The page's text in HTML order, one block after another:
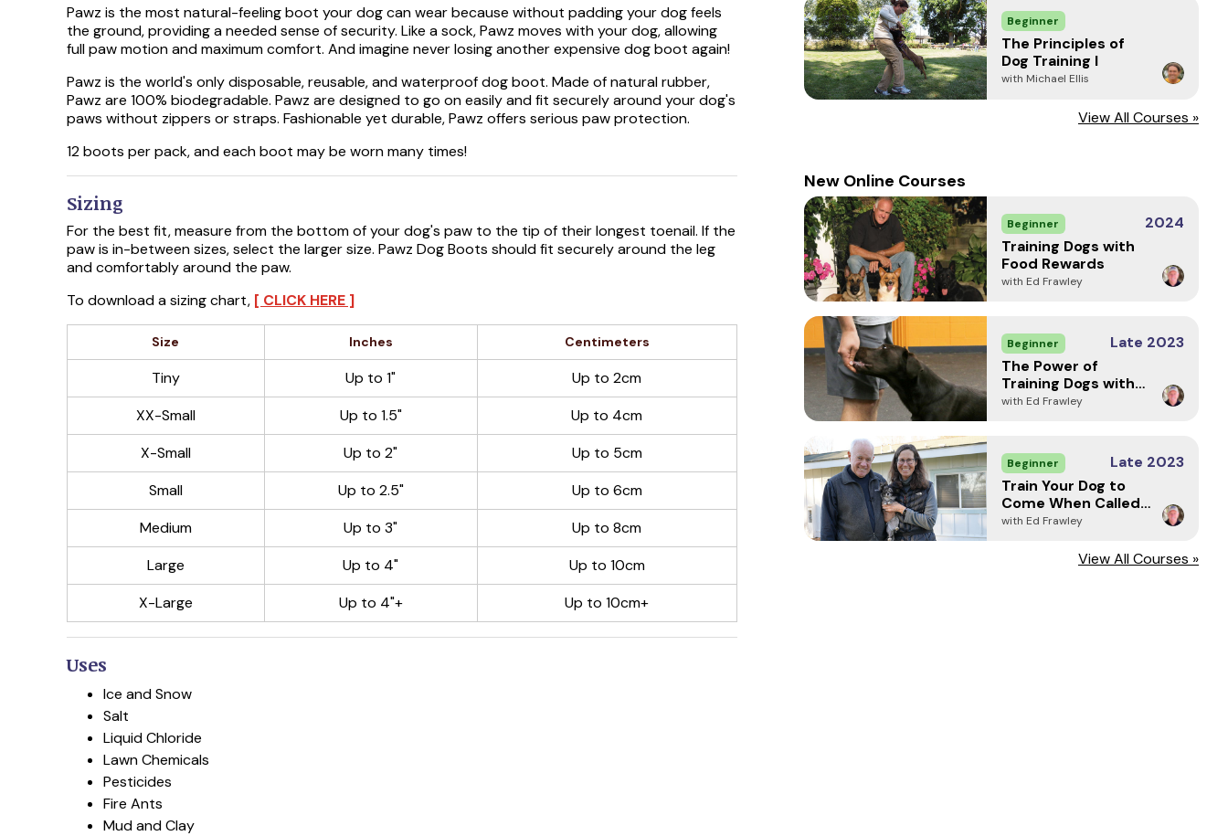
Pawz is the most natural-feeling boot your dog can wear because without padding your dog feels
the ground, providing a needed sense of security. Like a sock, Pawz moves with your dog, allowing
full paw motion and maximum comfort. And imagine never losing another expensive dog boot again!
Pawz is the world's only disposable, reusable, and waterproof dog boot. Made of natural rubber,
Pawz are 100% biodegradable. Pawz are designed to go on easily and fit securely around your dog's
paws without zippers or straps. Fashionable yet durable, Pawz offers serious paw protection.
12 boots per pack, and each boot may be worn many times!
Sizing
For the best fit, measure from the bottom of your dog's paw to the tip of their longest toenail. If the
paw is in-between sizes, select the larger size. Pawz Dog Boots should fit securely around the leg
and comfortably around the paw.
To download a sizing chart, [ CLICK HERE ]
Size Inches Centimeters
Tiny Up to 1"
Up to 2cm
XX-Small
Up to 1.5"
Up to 4cm
X-Small
Up to 2"
Up to 5cm
Small
Up to 2.5"
Up to 6cm
Medium
Up to 3"
Up to 8cm
Large
Up to 4"
Up to 10cm
X-Large
Up to 4"+ Up to 10cm+
Uses
Ice and Snow
Salt
Liquid Chloride
Lawn Chemicals
Pesticides
Fire Ants
Mud and Clay
Beginner
The Principles of
Dog Training I
with Michael Ellis
View All Courses »
New Online Courses
Beginner
2024
Training Dogs with
Food Rewards
with Ed Frawley
Beginner
Late 2023
The Power of
Training Dogs with
Markers
with Ed Frawley
Beginner
Late 2023
Train Your Dog to
Come When Called -
Every Time (2024)
with Ed Frawley
View All Courses »